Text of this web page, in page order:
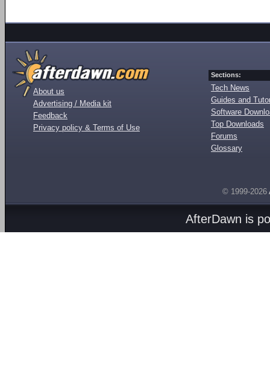
About us
Advertising / Media kit
Feedback
Privacy policy & Terms of Use
Sections:
Tech News
Guides and
Software
Top Downloads
Forums
Glossary
© 1999-2026
AfterDawn is